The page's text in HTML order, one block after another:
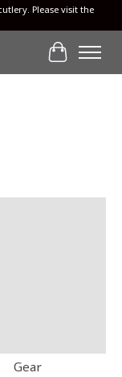
Please visit the
Cart
Gear